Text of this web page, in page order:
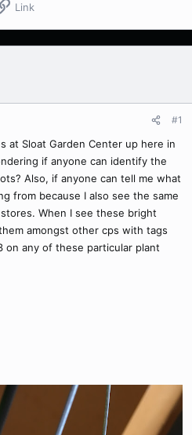
Link
#1
at Sloat Garden Center up here in
if anyone can identify the
Also, if anyone can tell me what
from because I also see the same
When I see these bright
amongst other cps with tags
on any of these particular plant